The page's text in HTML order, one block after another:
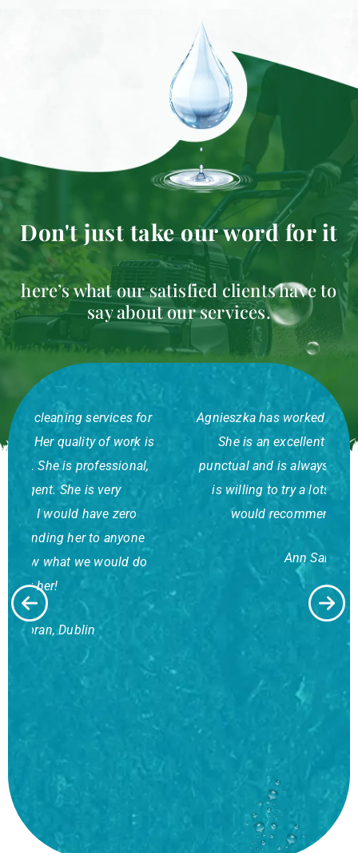
Don't just take our word for it
here’s what our satisfied clients have to
say about our services.
Agnieszka has worked for me for some years.
She is an excellent worker who is very
punctual and is always very dependable. She
is willing to try a lots of different tasks. I
would recommend her to anyone.
Ann Sandyford